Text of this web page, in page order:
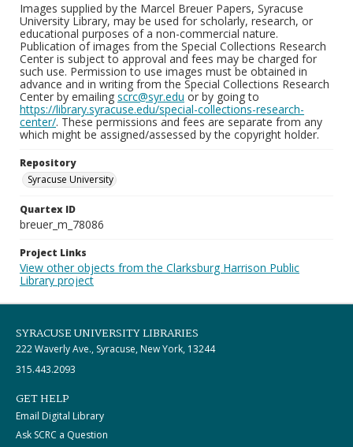
Images supplied by the Marcel Breuer Papers, Syracuse
University Library, may be used for scholarly, research, or
educational purposes of a non-commercial nature.
Publication of images from the Special Collections Research
Center is subject to approval and fees may be charged for
such use. Permission to use images must be obtained in
advance and in writing from the Special Collections Research
Center by emailing scrc@syr.edu or by going to
https://library.syracuse.edu/special-collections-research-
center/. These permissions and fees are separate from any
which might be assigned/assessed by the copyright holder.
Repository
Syracuse University
Quartex ID
breuer_m_78086
Project Links
View other objects from the Clarksburg Harrison Public
Library project
SYRACUSE UNIVERSITY LIBRARIES
222 Waverly Ave., Syracuse, New York, 13244
315.443.2093
GET HELP
Email Digital Library
Ask SCRC a Question